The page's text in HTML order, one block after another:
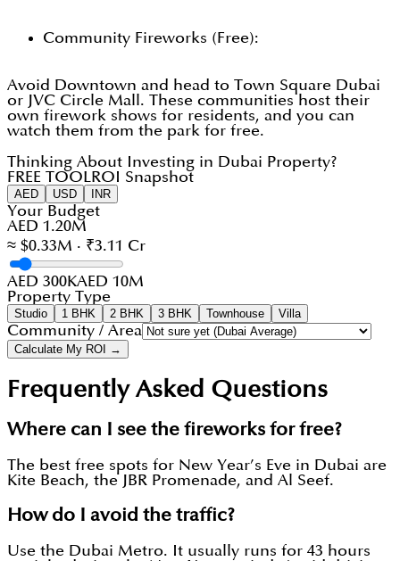
Community Fireworks (Free):
Avoid Downtown and head to Town Square Dubai
or JVC Circle Mall. These communities host their
own firework shows for residents, and you can
watch them from the park for free.
Thinking About Investing in Dubai Property?
FREE TOOL ROI Snapshot
AED USD INR
Your Budget
AED 1.20M
≈ $0.33M · ₹3.11 Cr
AED 300KAED 10M
Property Type
Studio 1 BHK 2 BHK 3 BHK Townhouse Villa
Community / Area
Calculate My ROI →
Frequently Asked Questions
Where can I see the fireworks for free?
The best free spots for New Year’s Eve in Dubai are
Kite Beach, the JBR Promenade, and Al Seef.
How do I avoid the traffic?
Use the Dubai Metro. It usually runs for 43 hours